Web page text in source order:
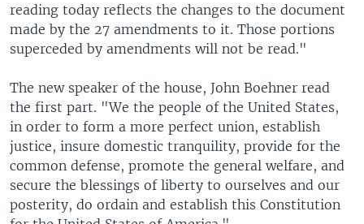
reading today reflects the changes to the document
made by the 27 amendments to it. Those portions
superceded by amendments will not be read."
The new speaker of the house, John Boehner read
the first part. "We the people of the United States,
in order to form a more perfect union, establish
justice, insure domestic tranquility, provide for the
common defense, promote the general welfare, and
secure the blessings of liberty to ourselves and our
posterity, do ordain and establish this Constitution